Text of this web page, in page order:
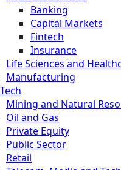
Banking
Capital Markets
Fintech
Insurance
Life Sciences and
Manufacturing
Mining and Natural
Oil and Gas
Private Equity
Public Sector
Retail